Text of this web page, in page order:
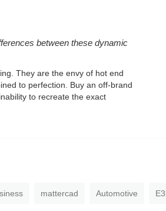
between these dynamic
They are the envy of hot end
to perfection. Buy an off-brand
to recreate the exact
mattercad Automotive